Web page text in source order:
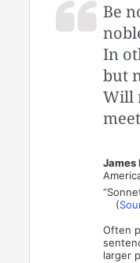
Be
In
but
Will
James
(
Often
larger